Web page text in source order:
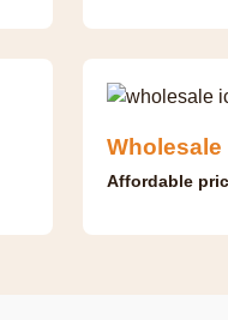
Wholesale
Affordable